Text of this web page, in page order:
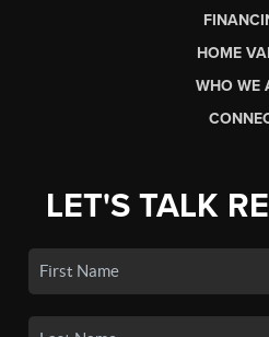
HOME
WHO WE
LET'S TALK